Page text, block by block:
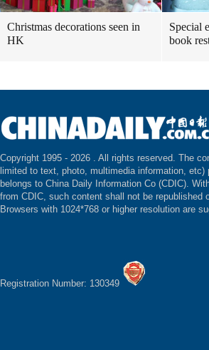
Christmas decorations seen in
HK
Special
book
Copyright 1995 - 2026 . All rights reserved. The
limited to text, photo, multimedia information,
belongs to China Daily Information Co (CDIC).
from CDIC, such content shall not be republished
Browsers with 1024*768 or higher resolution are
Registration Number: 130349